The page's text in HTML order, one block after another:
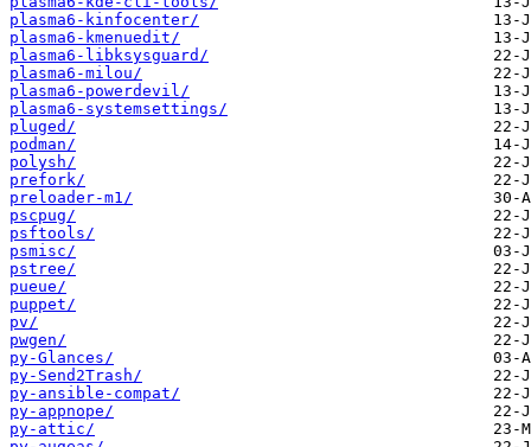
plasma6-kinfocenter/
plasma6-kmenuedit/
plasma6-libksysguard/
plasma6-milou/
plasma6-powerdevil/
plasma6-systemsettings/
pluged/
podman/
polysh/
prefork/
preloader-m1/
pscpug/
psftools/
psmisc/
pstree/
pueue/
puppet/
pv/
pwgen/
py-Glances/
py-Send2Trash/
py-ansible-compat/
py-appnope/
py-attic/